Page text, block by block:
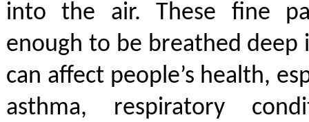
into the air. These fine
enough to be breathed deep
can affect people’s health,
asthma, respiratory